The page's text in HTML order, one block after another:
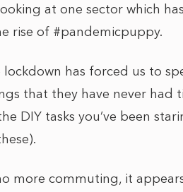
at one sector which
rise of #pandemicpuppy.
lockdown has forced us to
that they have never had
DIY tasks you’ve been
more commuting, it